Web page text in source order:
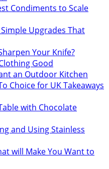
Condiments to Scale
Upgrades That
Your Knife?
Good
an Outdoor Kitchen
Choice for UK Takeaways
with Chocolate
and Using Stainless
will Make You Want to